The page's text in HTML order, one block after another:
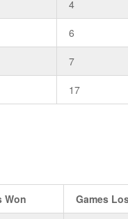
4
6
7
17
Won Games